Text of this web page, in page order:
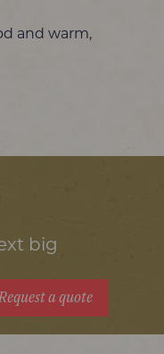
and warm,
big
Request a quote